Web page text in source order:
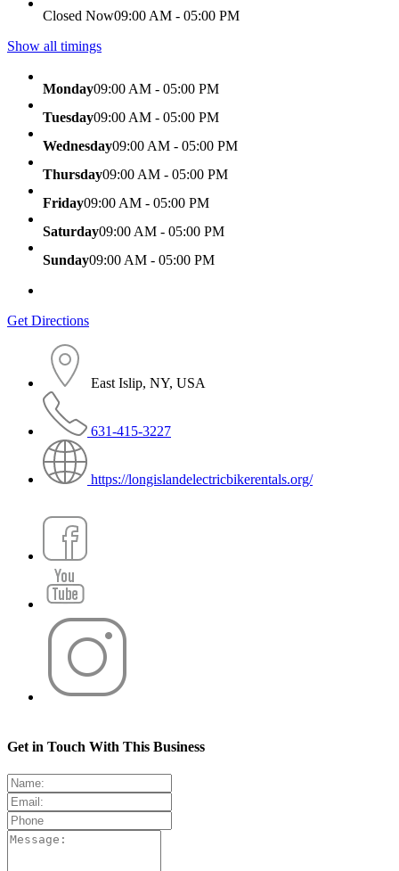
Closed Now09:00 AM - 05:00 PM
Show all timings
Monday09:00 AM - 05:00 PM
Tuesday09:00 AM - 05:00 PM
Wednesday09:00 AM - 05:00 PM
Thursday09:00 AM - 05:00 PM
Friday09:00 AM - 05:00 PM
Saturday09:00 AM - 05:00 PM
Sunday09:00 AM - 05:00 PM
Get Directions
East Islip, NY, USA
631-415-3227
https://longislandelectricbikerentals.org/
Get in Touch With This Business